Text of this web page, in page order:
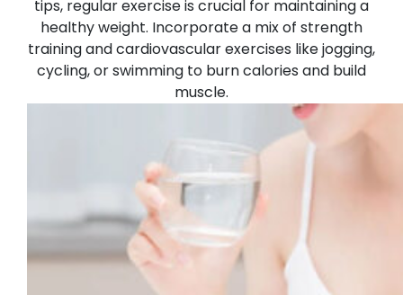
tips, regular exercise is crucial for maintaining a
healthy weight. Incorporate a mix of strength
training and cardiovascular exercises like jogging,
cycling, or swimming to burn calories and build
muscle.